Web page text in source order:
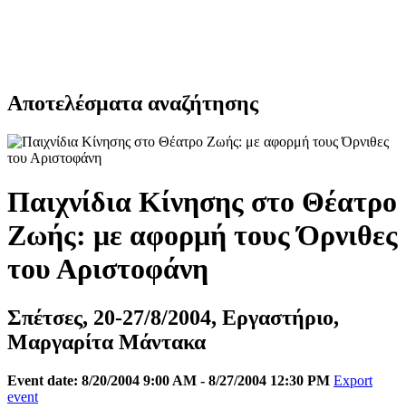
Αποτελέσματα αναζήτησης
Παιχνίδια Κίνησης στο Θέατρο
Ζωής: με αφορμή τους Όρνιθες
του Αριστοφάνη
Σπέτσες, 20-27/8/2004, Εργαστήριο,
Μαργαρίτα Μάντακα
Event date: 8/20/2004 9:00 AM - 8/27/2004 12:30 PM Export
event